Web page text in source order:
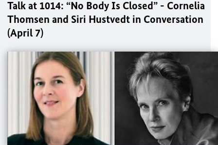
Talk at 1014: “No Body Is Closed” - Cornelia
Thomsen and Siri Hustvedt in Conversation
(April 7)